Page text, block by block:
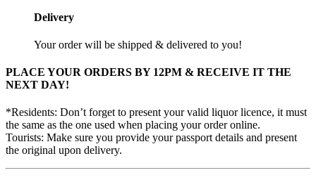
Delivery
Your order will be shipped & delivered to you!
PLACE YOUR ORDERS BY 12PM & RECEIVE IT THE
NEXT DAY!
*Residents: Don’t forget to present your valid liquor licence, it must
the same as the one used when placing your order online.
Tourists: Make sure you provide your passport details and present
the original upon delivery.